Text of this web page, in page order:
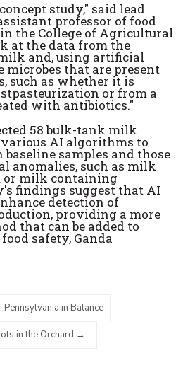
study," said lead
professor of food
the College of Agricultural
at the data from the
and, using artificial
microbes that are present
such as whether it is
or from a
with antibiotics."
58 bulk-tank milk
AI algorithms to
samples and those
anomalies, such as milk
or milk containing
findings suggest that AI
detection of
providing a more
that can be added to
safety, Ganda
Pennsylvania in Balance
in the Orchard